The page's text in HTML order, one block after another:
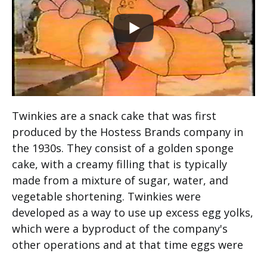
Twinkies are a snack cake that was first
produced by the Hostess Brands company in
the 1930s. They consist of a golden sponge
cake, with a creamy filling that is typically
made from a mixture of sugar, water, and
vegetable shortening. Twinkies were
developed as a way to use up excess egg yolks,
which were a byproduct of the company's
other operations and at that time eggs were